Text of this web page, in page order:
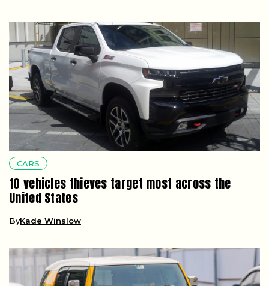
CARS
10 vehicles thieves target most across the
United States
ByKade Winslow